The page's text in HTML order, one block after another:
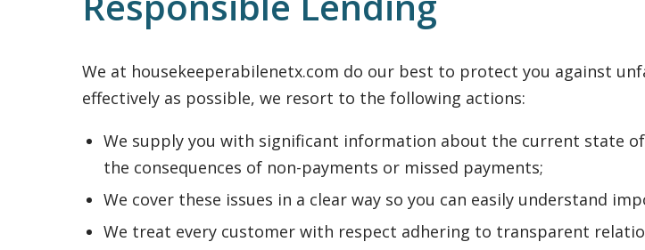
We at housekeeperabilenetx.com do our best to protect you against
effectively as possible, we resort to the following actions:
We supply you with significant information about the current state
the consequences of non-payments or missed payments;
We cover these issues in a clear way so you can easily understand
We treat every customer with respect adhering to transparent